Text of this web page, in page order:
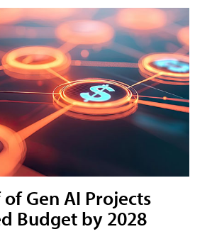
Gen AI Projects
Budget by 2028